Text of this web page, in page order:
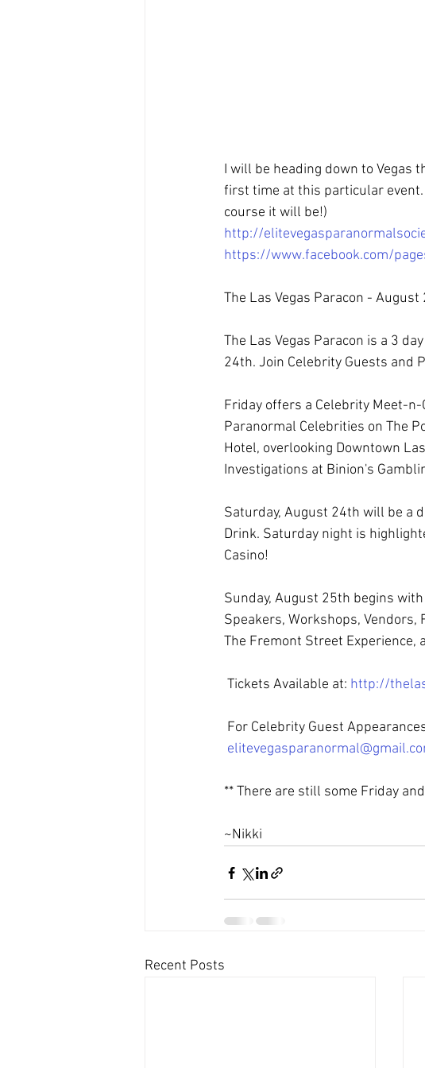
I will be heading down to Vegas
first time at this particular event.
course it will be!)
http://
https://www.facebook.com/
The Las Vegas Paracon -
The Las Vegas Paracon is a 3
24th. Join Celebrity Guests and
Friday offers a Celebrity Meet-
Paranormal Celebrities on The
Hotel, overlooking Downtown
Investigations at Binion's
Saturday, August 24th will be a
Drink. Saturday night is
Casino!
Sunday, August 25th begins
Speakers, Workshops, Vendors,
The Fremont Street
Tickets Available at: http://
For Celebrity Guest
** There are still some Friday
~Nikki
Recent Posts